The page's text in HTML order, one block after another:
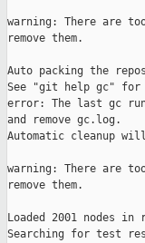
warning: There are
remove them.
Auto packing the
See "git help gc" for
error: The last gc
and remove gc.log.
Automatic cleanup
warning: There are
remove them.
Loaded 2001 nodes
Searching for test